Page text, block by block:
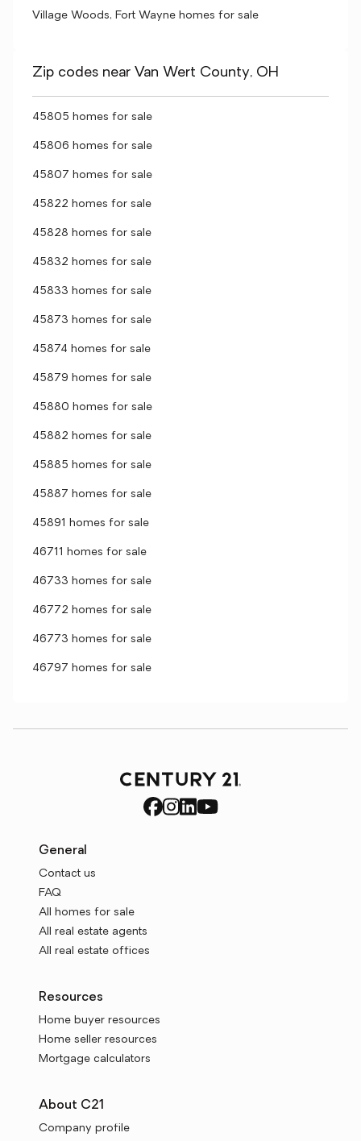
Village Woods, Fort Wayne homes for sale
Zip codes near Van Wert County, OH
45805 homes for sale
45806 homes for sale
45807 homes for sale
45822 homes for sale
45828 homes for sale
45832 homes for sale
45833 homes for sale
45873 homes for sale
45874 homes for sale
45879 homes for sale
45880 homes for sale
45882 homes for sale
45885 homes for sale
45887 homes for sale
45891 homes for sale
46711 homes for sale
46733 homes for sale
46772 homes for sale
46773 homes for sale
46797 homes for sale
General
Contact us
FAQ
All homes for sale
All real estate agents
All real estate offices
Resources
Home buyer resources
Home seller resources
Mortgage calculators
About C21
Company profile